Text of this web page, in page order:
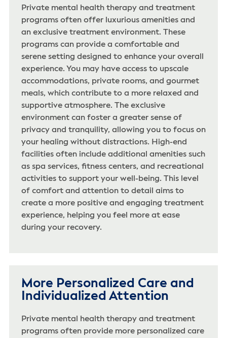
Private mental health therapy and treatment
programs often offer luxurious amenities and
an exclusive treatment environment. These
programs can provide a comfortable and
serene setting designed to enhance your overall
experience. You may have access to upscale
accommodations, private rooms, and gourmet
meals, which contribute to a more relaxed and
supportive atmosphere. The exclusive
environment can foster a greater sense of
privacy and tranquility, allowing you to focus on
your healing without distractions. High-end
facilities often include additional amenities such
as spa services, fitness centers, and recreational
activities to support your well-being. This level
of comfort and attention to detail aims to
create a more positive and engaging treatment
experience, helping you feel more at ease
during your recovery.
More Personalized Care and
Individualized Attention
Private mental health therapy and treatment
programs often provide more personalized care